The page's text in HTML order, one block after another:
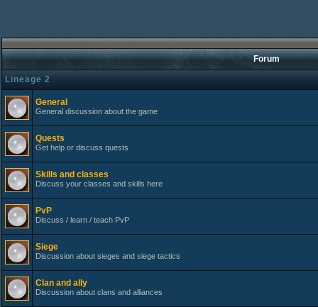
Forum
Lineage 2
General
General discussion about the game
Quests
Get help or discuss quests
Skills and classes
Discuss your classes and skills here
PvP
Discuss / learn / teach PvP
Siege
Discussion about sieges and siege tactics
Clan and ally
Discussion about clans and alliances